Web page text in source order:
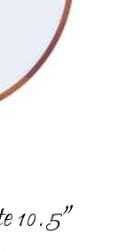
10.5"